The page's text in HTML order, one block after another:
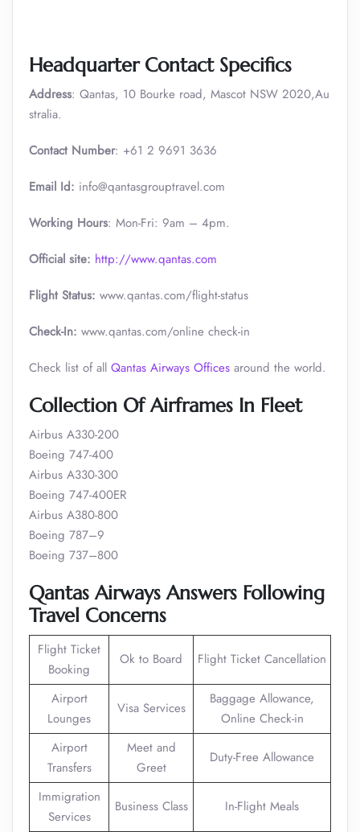
Headquarter Contact Specifics
Address: Qantas, 10 Bourke road, Mascot NSW 2020,Au
stralia.
Contact Number: +61 2 9691 3636
Email Id: info@qantasgrouptravel.com
Working Hours: Mon-Fri: 9am – 4pm.
Official site: http://www.qantas.com
Flight Status: www.qantas.com/flight-status
Check-In: www.qantas.com/online check-in
Check list of all Qantas Airways Offices around the world.
Collection Of Airframes In Fleet
Airbus A330-200
Boeing 747-400
Airbus A330-300
Boeing 747-400ER
Airbus A380-800
Boeing 787–9
Boeing 737–800
Qantas Airways Answers Following
Travel Concerns
Flight Ticket
Booking
Ok to Board Flight Ticket Cancellation
Airport
Lounges
Visa Services
Baggage Allowance,
Online Check-in
Airport
Transfers
Meet and
Greet
Duty-Free Allowance
Immigration
Services
Business Class In-Flight Meals